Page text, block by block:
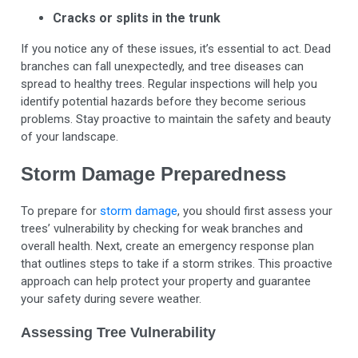
Cracks or splits in the trunk
If you notice any of these issues, it’s essential to act. Dead
branches can fall unexpectedly, and tree diseases can
spread to healthy trees. Regular inspections will help you
identify potential hazards before they become serious
problems. Stay proactive to maintain the safety and beauty
of your landscape.
Storm Damage Preparedness
To prepare forstorm damage, you should first assess your
trees’ vulnerability by checking for weak branches and
overall health. Next, create an emergency response plan
that outlines steps to take if a storm strikes. This proactive
approach can help protect your property and guarantee
your safety during severe weather.
Assessing Tree Vulnerability